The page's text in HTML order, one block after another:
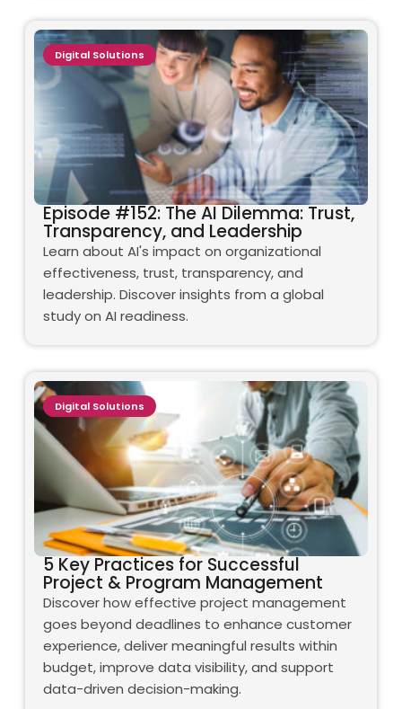
Episode #152: The AI Dilemma: Trust,
Transparency, and Leadership
Learn about AI's impact on organizational
effectiveness, trust, transparency, and
leadership. Discover insights from a global
study on AI readiness.
Digital Solutions
5 Key Practices for Successful
Project & Program Management
Discover how effective project management
goes beyond deadlines to enhance customer
experience, deliver meaningful results within
budget, improve data visibility, and support
data-driven decision-making.
Digital Solutions